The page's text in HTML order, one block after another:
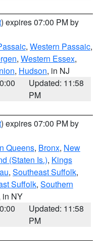
) expires 07:00 PM by
, Western Passaic,
, Western Essex,
, Hudson, in NJ
Updated: 11:58
PM
) expires 07:00 PM by
Queens, Bronx, New
(Staten Is.), Kings
, Southeast Suffolk,
Suffolk, Southern
in NY
Updated: 11:58
PM